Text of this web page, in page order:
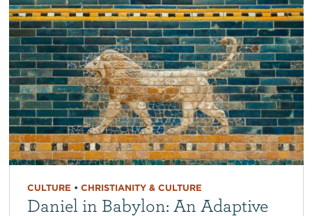
CULTURE • CHRISTIANITY & CULTURE
Daniel in Babylon: An Adaptive